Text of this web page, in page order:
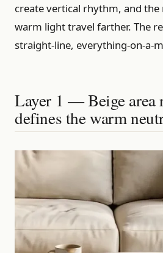
create vertical rhythm, and
warm light travel farther. The
straight-line, everything-on-a-
Layer 1 — Beige area
defines the warm